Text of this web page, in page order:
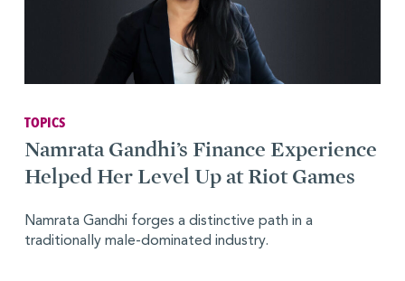
TOPICS
Namrata Gandhi’s Finance Experience
Helped Her Level Up at Riot Games
Namrata Gandhi forges a distinctive path in a
traditionally male-dominated industry.